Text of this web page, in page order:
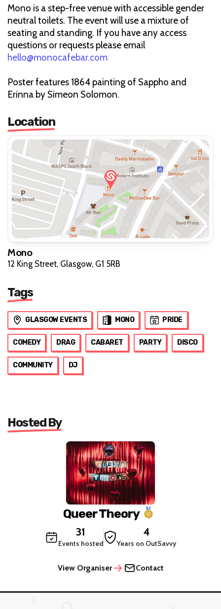
Mono is a step-free venue with accessible gender
neutral toilets. The event will use a mixture of
seating and standing. If you have any access
questions or requests please email
hello@monocafebar.com
Poster features 1864 painting of Sappho and
Erinna by Simeon Solomon.
Location
Mono
12 King Street, Glasgow, G1 5RB
Tags
GLASGOW EVENTS MONO PRIDE
COMEDY DRAG CABARET PARTY DISCO
COMMUNITY DJ
Hosted By
Queer Theory
31
Events hosted
4
Years on OutSavvy
View Organiser Contact